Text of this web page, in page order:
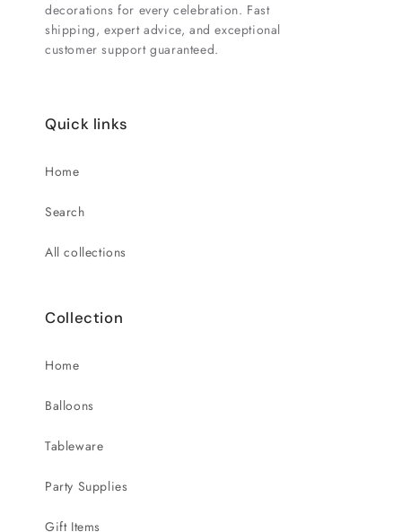
decorations for every celebration. Fast
shipping, expert advice, and exceptional
customer support guaranteed.
Quick links
Home
Search
All collections
Collection
Home
Balloons
Tableware
Party Supplies
Gift Items